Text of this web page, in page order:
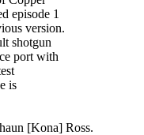
episode 1
version.
shotgun
port with
is
[Kona] Ross.